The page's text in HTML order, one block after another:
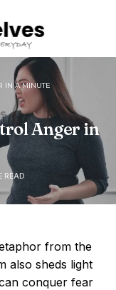
IN A MINUTE
Anger in
READ
from the
also sheds light
conquer fear